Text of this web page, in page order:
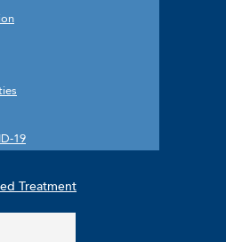
19
Treatment